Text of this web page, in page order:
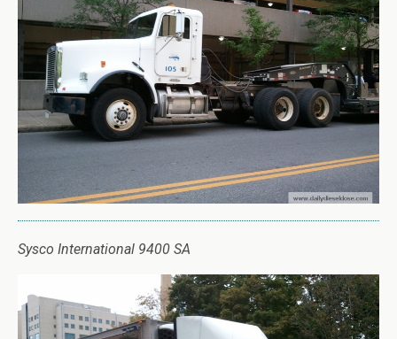
Sysco International 9400 SA